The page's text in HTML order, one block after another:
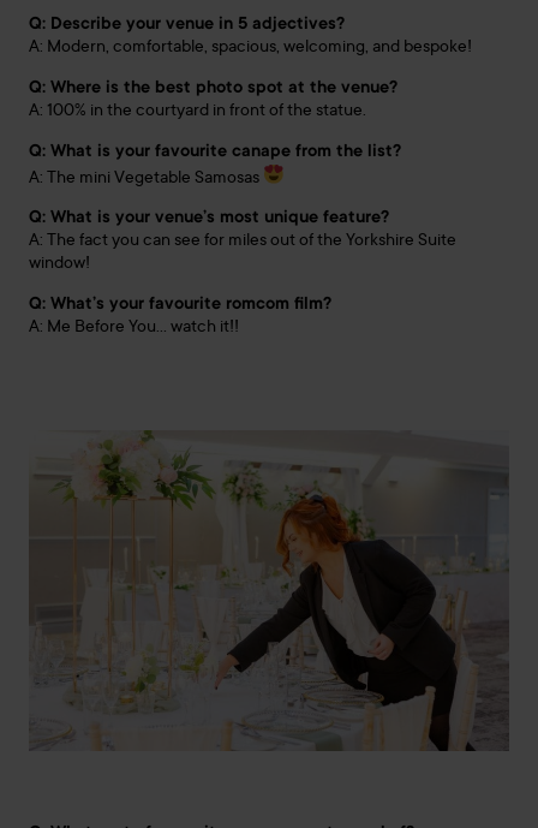
Q: Describe your venue in 5 adjectives?
A: Modern, comfortable, spacious, welcoming, and bespoke!
Q: Where is the best photo spot at the venue?
A: 100% in the courtyard in front of the statue.
Q: What is your favourite canape from the list?
A: The mini Vegetable Samosas
Q: What is your venue’s most unique feature?
A: The fact you can see for miles out of the Yorkshire Suite
window!
Q: What’s your favourite romcom film?
A: Me Before You… watch it!!